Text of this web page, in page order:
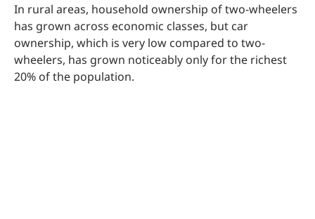
In rural areas, household ownership of two-wheelers
has grown across economic classes, but car
ownership, which is very low compared to two-
wheelers, has grown noticeably only for the richest
20% of the population.